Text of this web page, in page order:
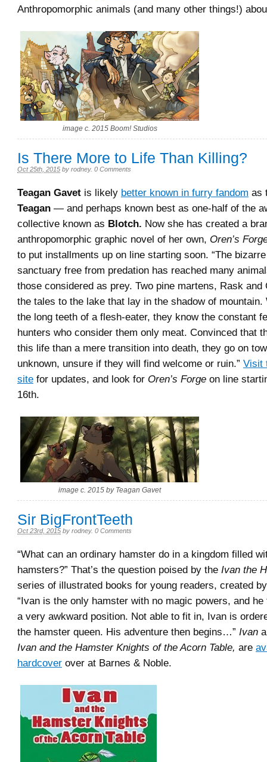
Anthropomorphic animals (and many other things!)
image c. 2015 Boom! Studios
Is There More to Life Than Killing?
Oct 25th, 2015 by rodney. 0 Comments
Teagan Gavet is likely better known in furry fandom as
Teagan — and perhaps known best as one-half of the
collective known as Blotch. Now she has created a
anthropomorphic graphic novel of her own, Oren’s
to put installments up on line starting soon. “The
sanctuary free from predation has reached many
those considered as prey. Two pine martens, Rask and
the tales to the lake that lay in the shadow of mountain.
the long teeth of a flesh-eater, they know the constant
hunters who consider them only meat. Convinced that
this life than a mere transition into death, they go on
unknown, unsure if they will find welcome or ruin.” Visit
site for updates, and look for Oren’s Forge on line
16th.
image c. 2015 by Teagan Gavet
Sir BigFrontTeeth
Oct 23rd, 2015 by rodney. 0 Comments
“What can an ordinary hamster do in a kingdom filled
hamsters?” That’s the question poised by the Ivan the
series of illustrated books for young readers, created
“Ivan is the only hamster with no magic powers, and
a very awkward position. Not able to fit in, Ivan is
the hamster queen. His adventure then begins…” Ivan
Ivan and the Hamster Knights of the Acorn Table, are
hardcover over at Barnes & Noble.